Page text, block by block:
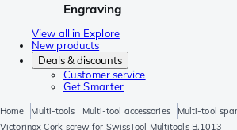
Engraving
View all in Explore
New products
Deals & discounts
Customer service
Get Smarter
Home Multi-tools Multi-tool accessories
Multi-tool
Victorinox Cork screw for SwissTool Multitools B.1013